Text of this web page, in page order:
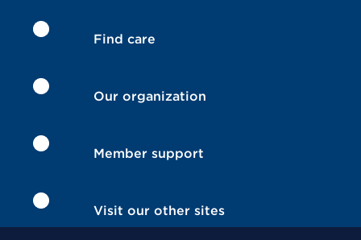
Find care
Our organization
Member support
Visit our other sites